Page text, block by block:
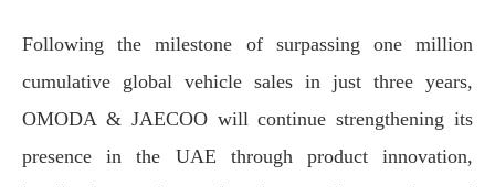
Following the milestone of surpassing one million
cumulative global vehicle sales in just three years,
OMODA & JAECOO will continue strengthening its
presence in the UAE through product innovation,